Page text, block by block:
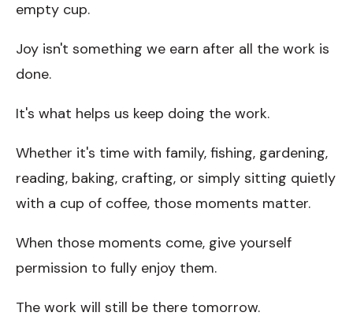
empty cup.
Joy isn't something we earn after all the work is
done.
It's what helps us keep doing the work.
Whether it's time with family, fishing, gardening,
reading, baking, crafting, or simply sitting quietly
with a cup of coffee, those moments matter.
When those moments come, give yourself
permission to fully enjoy them.
The work will still be there tomorrow.